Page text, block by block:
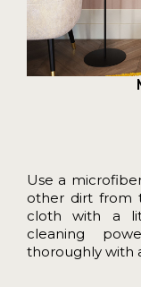
Use a
other dirt from
cloth with a
cleaning
thoroughly with